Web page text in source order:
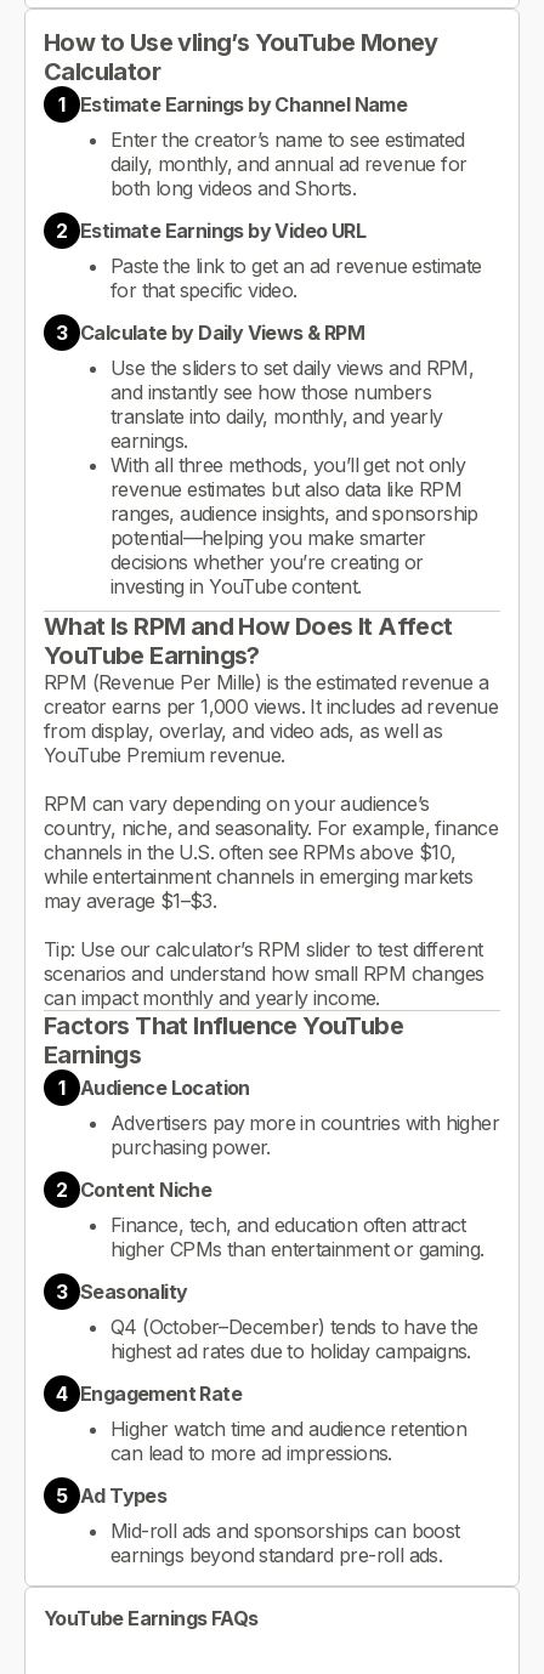
How to Use vling’s YouTube Money
Calculator
1
Estimate Earnings by Channel Name
Enter the creator’s name to see estimated
daily, monthly, and annual ad revenue for
both long videos and Shorts.
2 Estimate Earnings by Video URL
Paste the link to get an ad revenue estimate
for that specific video.
3 Calculate by Daily Views & RPM
Use the sliders to set daily views and RPM,
and instantly see how those numbers
translate into daily, monthly, and yearly
earnings.
With all three methods, you’ll get not only
revenue estimates but also data like RPM
ranges, audience insights, and sponsorship
potential—helping you make smarter
decisions whether you’re creating or
investing in YouTube content.
What Is RPM and How Does It Affect
YouTube Earnings?
RPM (Revenue Per Mille) is the estimated revenue a
creator earns per 1,000 views. It includes ad revenue
from display, overlay, and video ads, as well as
YouTube Premium revenue.
RPM can vary depending on your audience’s
country, niche, and seasonality. For example, finance
channels in the U.S. often see RPMs above $10,
while entertainment channels in emerging markets
may average $1–$3.
Tip: Use our calculator’s RPM slider to test different
scenarios and understand how small RPM changes
can impact monthly and yearly income.
Factors That Influence YouTube
Earnings
1
Audience Location
Advertisers pay more in countries with higher
purchasing power.
2 Content Niche
Finance, tech, and education often attract
higher CPMs than entertainment or gaming.
3 Seasonality
Q4 (October–December) tends to have the
highest ad rates due to holiday campaigns.
4 Engagement Rate
Higher watch time and audience retention
can lead to more ad impressions.
5 Ad Types
Mid-roll ads and sponsorships can boost
earnings beyond standard pre-roll ads.
YouTube Earnings FAQs